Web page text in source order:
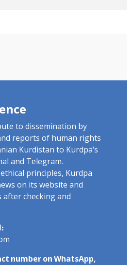
to dissemination by
reports of human rights
Kurdistan to Kurdpa's
and Telegram.
principles, Kurdpa
on its website and
after checking and
number on WhatsApp,